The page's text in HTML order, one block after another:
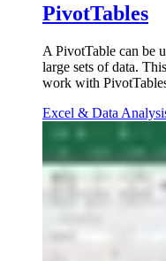
PivotTables
A PivotTable can be
large sets of data.
work with
Excel & Data